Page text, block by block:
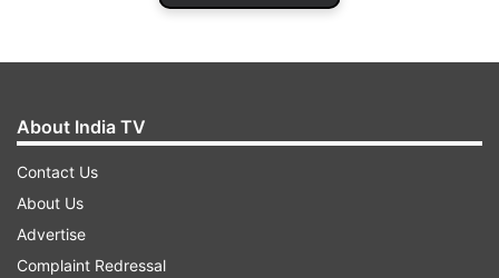
About India TV
Contact Us
About Us
Advertise
Complaint Redressal